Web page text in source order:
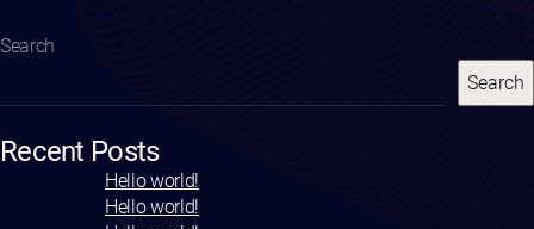
Search
Search
Recent Posts
Hello world!
Hello world!